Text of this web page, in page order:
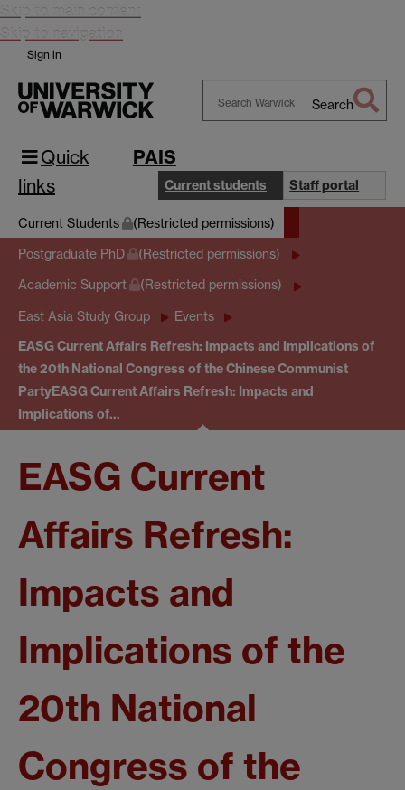
Skip to main content
Skip to navigation
Sign in
Search
Quick
links
PAIS
Current students Staff portal
Current Students (Restricted permissions)
Postgraduate PhD (Restricted permissions)
Academic Support (Restricted permissions)
East Asia Study Group Events
EASG Current Affairs Refresh: Impacts and Implications of
the 20th National Congress of the Chinese Communist
PartyEASG Current Affairs Refresh: Impacts and
Implications of…
EASG Current
Affairs Refresh:
Impacts and
Implications of the
20th National
Congress of the